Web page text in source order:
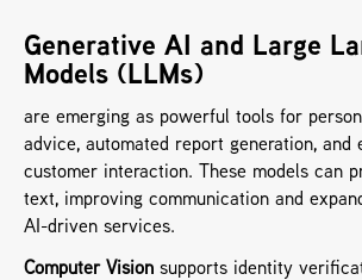
Generative AI and Large
Models (LLMs)
are emerging as powerful tools for
advice, automated report generation, and
customer interaction. These models can
text, improving communication and
AI-driven services.
Computer Vision supports identity